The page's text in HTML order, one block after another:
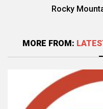
Rocky
MORE FROM: